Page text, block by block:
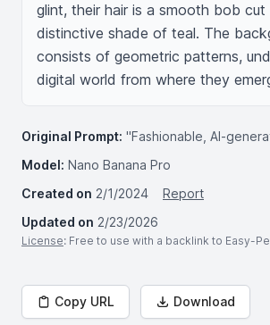
glint, their hair is a smooth bob cut
distinctive shade of teal. The
consists of geometric patterns,
digital world from where they
Original Prompt: "Fashionable, AI-
Model: Nano Banana Pro
Created on 2/1/2024
Report
Updated on 2/23/2026
License: Free to use with a backlink to Easy-
Copy URL Download